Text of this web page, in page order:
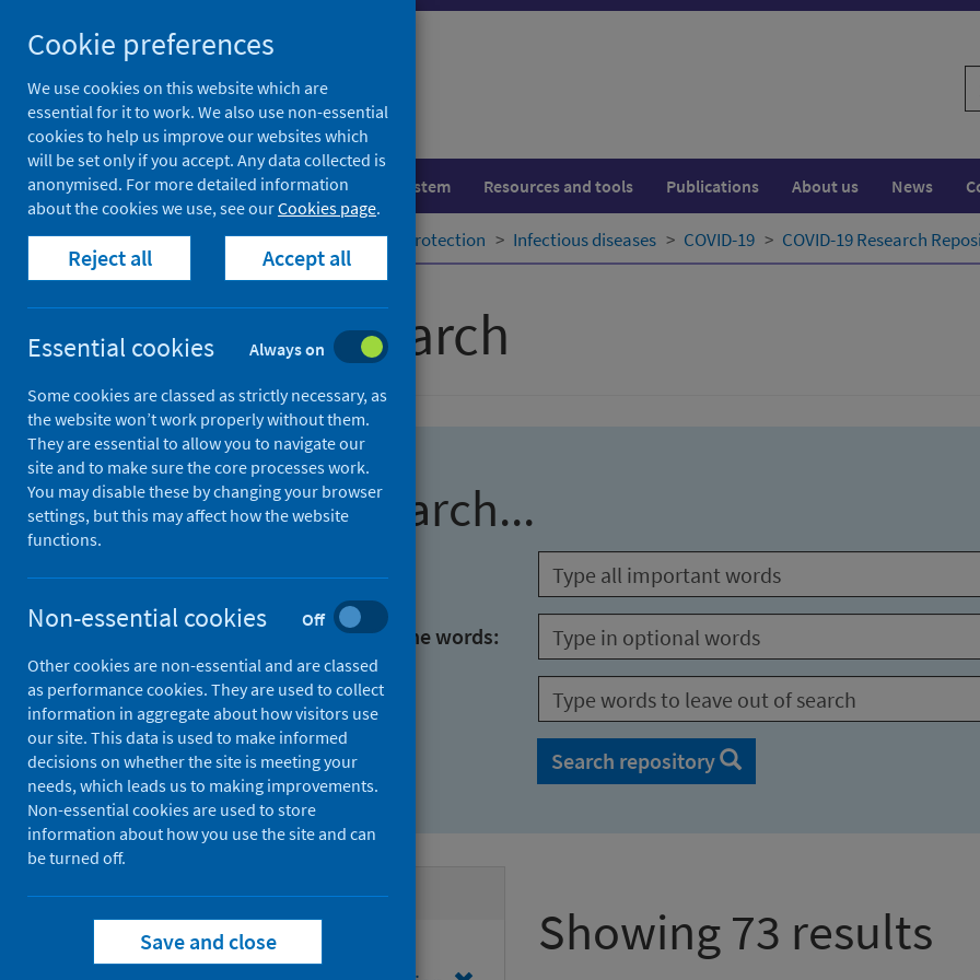
to
search
results
to
search
Population health Healthcare system Resources and tools Publications About us News
Home Population health Health protection Infectious diseases COVID-19 COVID-19 Research
Advanced search
Find research...
With all the words:
With at least one of the words:
Without the words:
Search repository
Active filters
Filters
Funders:
Showing 73 results
Cookie preferences
We use cookies on this website which are
essential for it to work. We also use non-essential
cookies to help us improve our websites which
will be set only if you accept. Any data collected is
anonymised. For more detailed information
about the cookies we use, see ourCookies page.
Reject all Accept all
Essential cookies Always on
Some cookies are classed as strictly necessary, as
the website won’t work properly without them.
They are essential to allow you to navigate our
site and to make sure the core processes work.
You may disable these by changing your browser
settings, but this may affect how the website
functions.
Non-essential cookies Off
Other cookies are non-essential and are classed
as performance cookies. They are used to collect
information in aggregate about how visitors use
our site. This data is used to make informed
decisions on whether the site is meeting your
needs, which leads us to making improvements.
Non-essential cookies are used to store
information about how you use the site and can
be turned off.
Save and close